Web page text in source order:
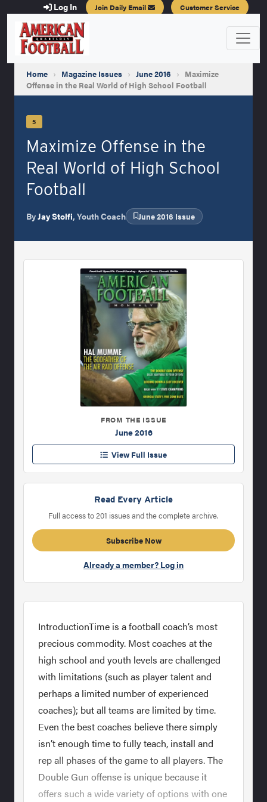
Log In Join Daily Email Customer Service
Home › Magazine Issues › June 2016 › Maximize
Offense in the Real World of High School Football
5
Maximize Offense in the
Real World of High School
Football
ByJay Stolfi, Youth Coach June 2016 Issue
FROM THE ISSUE
June 2016
View Full Issue
Read Every Article
Full access to 201 issues and the complete archive.
Subscribe Now
Already a member? Log in
IntroductionTime is a football coach’s most
precious commodity. Most coaches at the
high school and youth levels are challenged
with limitations (such as player talent and
perhaps a limited number of experienced
coaches); but all teams are limited by time.
Even the best coaches believe there simply
isn’t enough time to fully teach, install and
rep all phases of the game to all players. The
Double Gun offense is unique because it
offers such a wide variety of options with one